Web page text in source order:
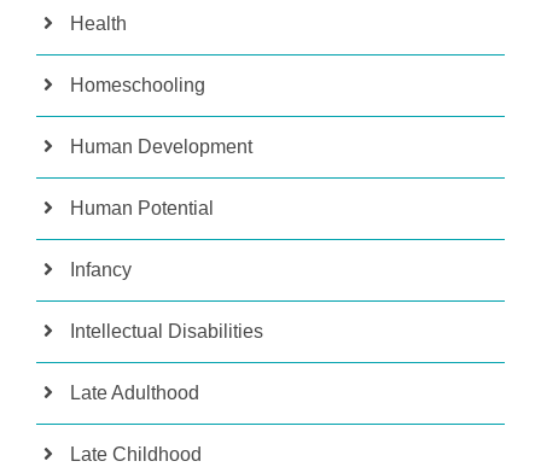
Health
Homeschooling
Human Development
Human Potential
Infancy
Intellectual Disabilities
Late Adulthood
Late Childhood